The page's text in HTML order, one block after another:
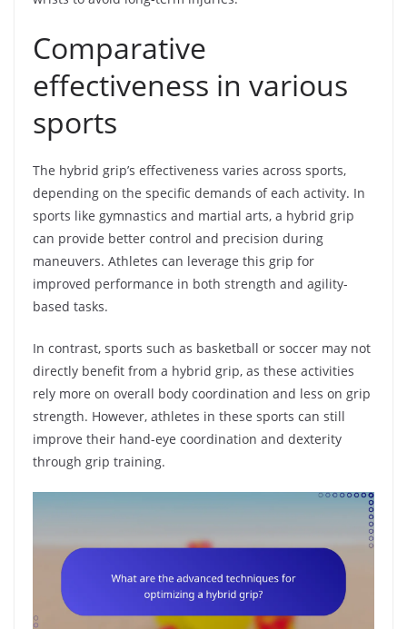
Comparative
effectiveness in various
sports
The hybrid grip’s effectiveness varies across sports,
depending on the specific demands of each activity. In
sports like gymnastics and martial arts, a hybrid grip
can provide better control and precision during
maneuvers. Athletes can leverage this grip for
improved performance in both strength and agility-
based tasks.
In contrast, sports such as basketball or soccer may not
directly benefit from a hybrid grip, as these activities
rely more on overall body coordination and less on grip
strength. However, athletes in these sports can still
improve their hand-eye coordination and dexterity
through grip training.